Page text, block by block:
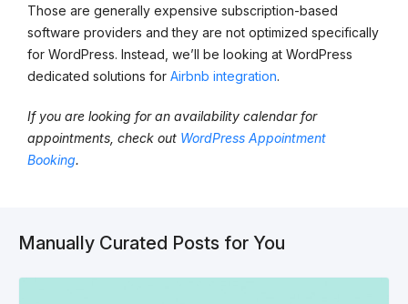
Those are generally expensive subscription-based
software providers and they are not optimized specifically
for WordPress. Instead, we’ll be looking at WordPress
dedicated solutions for Airbnb integration.
If you are looking for an availability calendar for
appointments, check out WordPress Appointment
Booking.
Manually Curated Posts for You